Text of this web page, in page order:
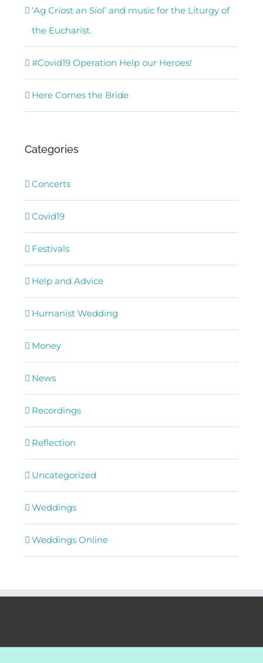
‘Ag Críost an Síol’ and music for the Liturgy of
the Eucharist.
#Covid19 Operation Help our Heroes!
Here Comes the Bride
Categories
Concerts
Covid19
Festivals
Help and Advice
Humanist Wedding
Money
News
Recordings
Reflection
Uncategorized
Weddings
Weddings Online